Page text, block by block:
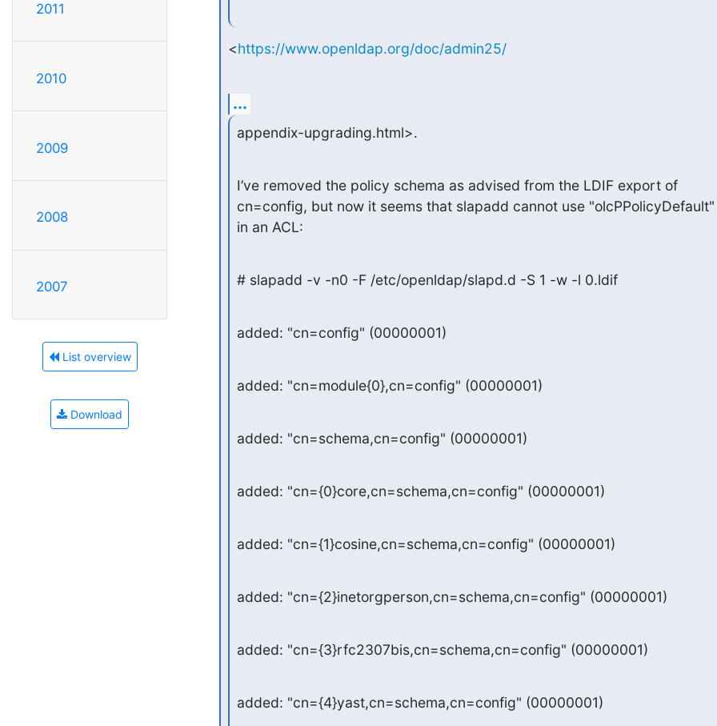
2011
2010
2009
2008
2007
List overview
Download
<https://www.openldap.org/doc/admin25/
...
appendix-upgrading.html>.
I’ve removed the policy schema as advised from the LDIF export of
cn=config, but now it seems that slapadd cannot use "olcPPolicyDefault"
in an ACL:
# slapadd -v -n0 -F /etc/openldap/slapd.d -S 1 -w -l 0.ldif
added: "cn=config" (00000001)
added: "cn=module{0},cn=config" (00000001)
added: "cn=schema,cn=config" (00000001)
added: "cn={0}core,cn=schema,cn=config" (00000001)
added: "cn={1}cosine,cn=schema,cn=config" (00000001)
added: "cn={2}inetorgperson,cn=schema,cn=config" (00000001)
added: "cn={3}rfc2307bis,cn=schema,cn=config" (00000001)
added: "cn={4}yast,cn=schema,cn=config" (00000001)